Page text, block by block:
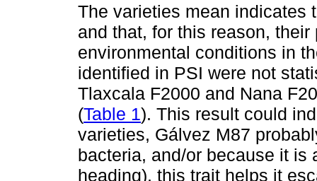
The varieties mean indicates
and that, for this reason,
environmental conditions in
identified in PSI were not
Tlaxcala F2000 and Nana
(Table 1). This result could
varieties, Gálvez M87
bacteria, and/or because it is
heading), this trait helps it